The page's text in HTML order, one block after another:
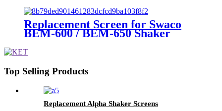
Replacement Screen for Swaco
BEM-600 / BEM-650 Shaker
Top Selling Products
Replacement Alpha Shaker Screens